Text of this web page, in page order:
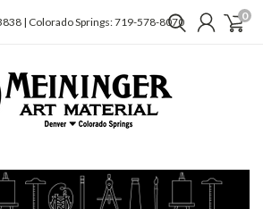
| Colorado Springs: 719-578-8070 0